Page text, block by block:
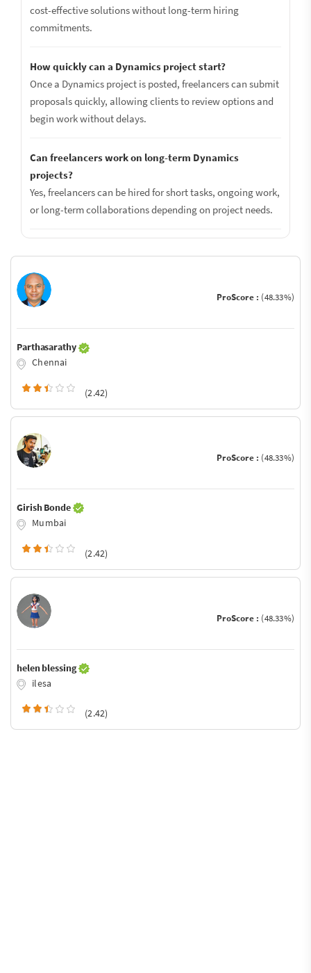
cost-effective solutions without long-term hiring
commitments.
How quickly can a Dynamics project start?
Once a Dynamics project is posted, freelancers can submit
proposals quickly, allowing clients to review options and
begin work without delays.
Can freelancers work on long-term Dynamics
projects?
Yes, freelancers can be hired for short tasks, ongoing work,
or long-term collaborations depending on project needs.
ProScore : (48.33%)
Parthasarathy
Chennai
(2.42)
ProScore : (48.33%)
Girish Bonde
Mumbai
(2.42)
ProScore : (48.33%)
helen blessing
ilesa
(2.42)